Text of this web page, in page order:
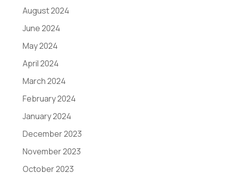
August 2024
June 2024
May 2024
April 2024
March 2024
February 2024
January 2024
December 2023
November 2023
October 2023